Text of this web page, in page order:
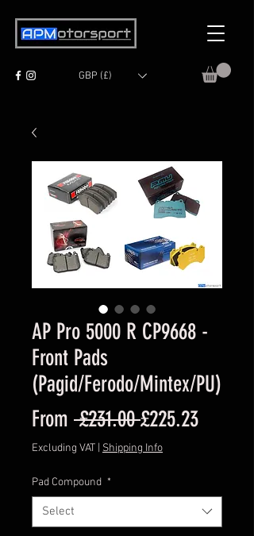
GBP (£)
AP Pro 5000 R CP9668 -
Front Pads
(Pagid/Ferodo/Mintex/PU)
From £231.00 Regular
Price
£225.23Sale
Excluding VAT Shipping Info
Pad Compound *
Select